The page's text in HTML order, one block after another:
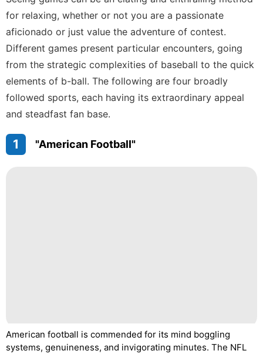
Travel
History
Facts
Nature
Smart
for relaxing, whether or not you are a passionate
aficionado or just value the adventure of contest.
Different games present particular encounters, going
from the strategic complexities of baseball to the quick
elements of b-ball. The following are four broadly
followed sports, each having its extraordinary appeal
and steadfast fan base.
1 "American Football"
American football is commended for its mind boggling
systems, genuineness, and invigorating minutes. The NFL